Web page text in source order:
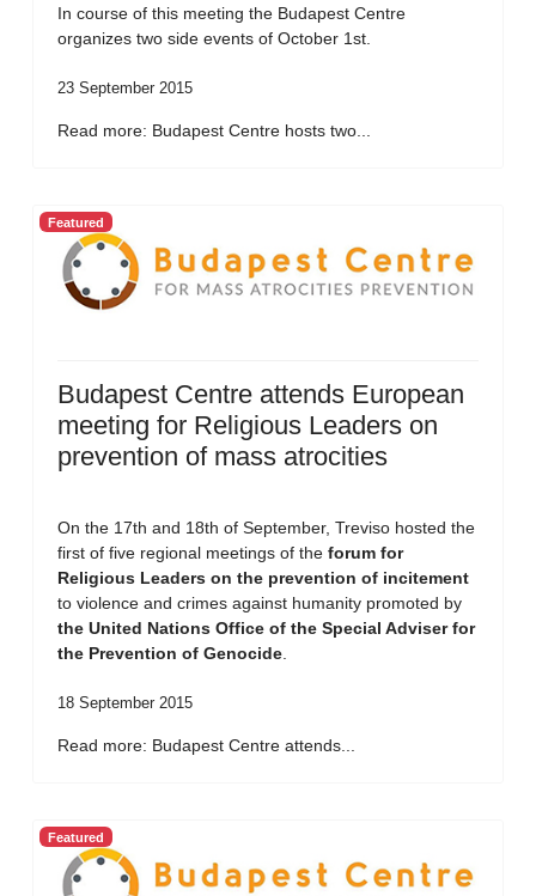
In course of this meeting the Budapest Centre
organizes two side events of October 1st.
23 September 2015
Read more: Budapest Centre hosts two...
Featured
Budapest Centre attends European
meeting for Religious Leaders on
prevention of mass atrocities
On the 17th and 18th of September, Treviso hosted the
first of five regional meetings of the forum for
Religious Leaders on the prevention of incitement
to violence and crimes against humanity promoted by
the United Nations Office of the Special Adviser for
the Prevention of Genocide
18 September 2015
Read more: Budapest Centre attends...
Featured